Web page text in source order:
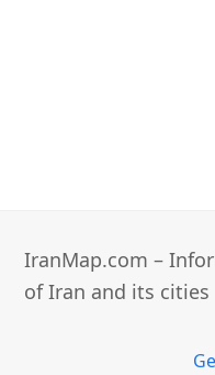
IranMap.com –
of Iran and its cities